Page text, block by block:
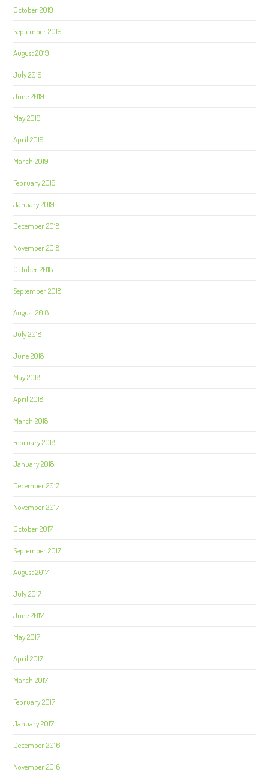
October 2019
September 2019
August 2019
July 2019
June 2019
May 2019
April 2019
March 2019
February 2019
January 2019
December 2018
November 2018
October 2018
September 2018
August 2018
July 2018
June 2018
May 2018
April 2018
March 2018
February 2018
January 2018
December 2017
November 2017
October 2017
September 2017
August 2017
July 2017
June 2017
May 2017
April 2017
March 2017
February 2017
January 2017
December 2016
November 2016